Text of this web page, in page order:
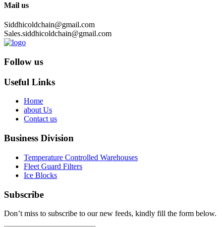
Mail us
Siddhicoldchain@gmail.com
Sales.siddhicoldchain@gmail.com
Follow us
Useful Links
Home
about Us
Contact us
Business Division
Temperature Controlled Warehouses
Fleet Guard Filters
Ice Blocks
Subscribe
Don’t miss to subscribe to our new feeds, kindly fill the form below.